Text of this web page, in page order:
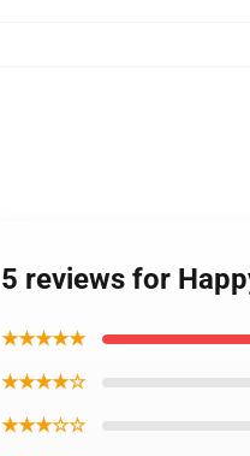
5 reviews for
★★★★★
★★★★☆
★★★☆☆